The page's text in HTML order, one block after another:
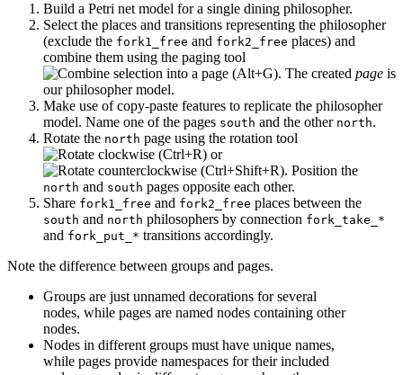
Build a Petri net model for a single dining philosopher.
Select the places and transitions representing the philosopher
(exclude the fork1_free and fork2_free places) and
combine them using the paging tool
. The created page is
our philosopher model.
Make use of copy-paste features to replicate the philosopher
model. Name one of the pages south and the other north.
Rotate the north page using the rotation tool
or
. Position the
north and south pages opposite each other.
Share fork1_free and fork2_free places between the
south and north philosophers by connection fork_take_*
and fork_put_* transitions accordingly.
Note the difference between groups and pages.
Groups are just unnamed decorations for several
nodes, while pages are named nodes containing other
nodes.
Nodes in different groups must have unique names,
while pages provide namespaces for their included